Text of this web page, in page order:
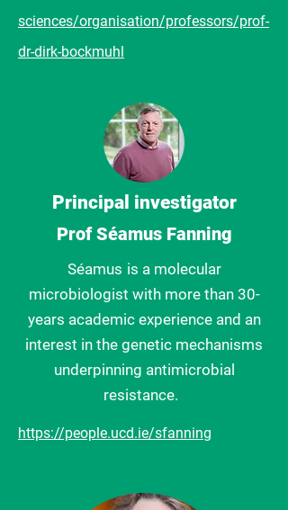
sciences/organisation/professors/prof-
dr-dirk-bockmuhl
Principal investigator
Prof Séamus Fanning
Séamus is a molecular
microbiologist with more than 30-
years academic experience and an
interest in the genetic mechanisms
underpinning antimicrobial
resistance.
https://people.ucd.ie/sfanning